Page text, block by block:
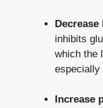
inhibits
which the
especially
Increase